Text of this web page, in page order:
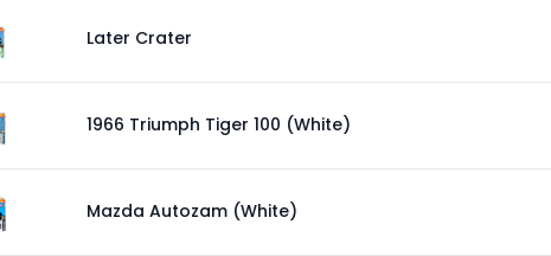
Later Crater
1966 Triumph Tiger 100 (White)
Mazda Autozam (White)